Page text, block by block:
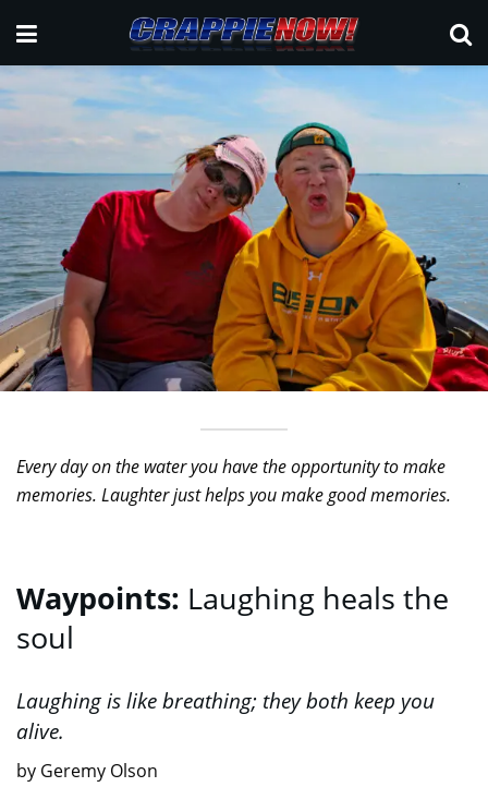
Every day on the water you have the opportunity to make
memories. Laughter just helps you make good memories.
Waypoints: Laughing heals the
soul
Laughing is like breathing; they both keep you
alive.
by Geremy Olson